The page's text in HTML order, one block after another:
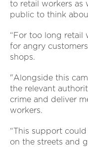
to retail workers as
public to think
“For too long retail
for angry
shops.
"Alongside this
the relevant
crime and deliver
workers.
“This support
on the streets and